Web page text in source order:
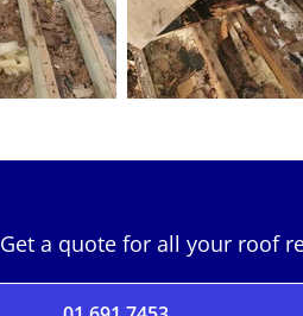
Get a quote for all your roof